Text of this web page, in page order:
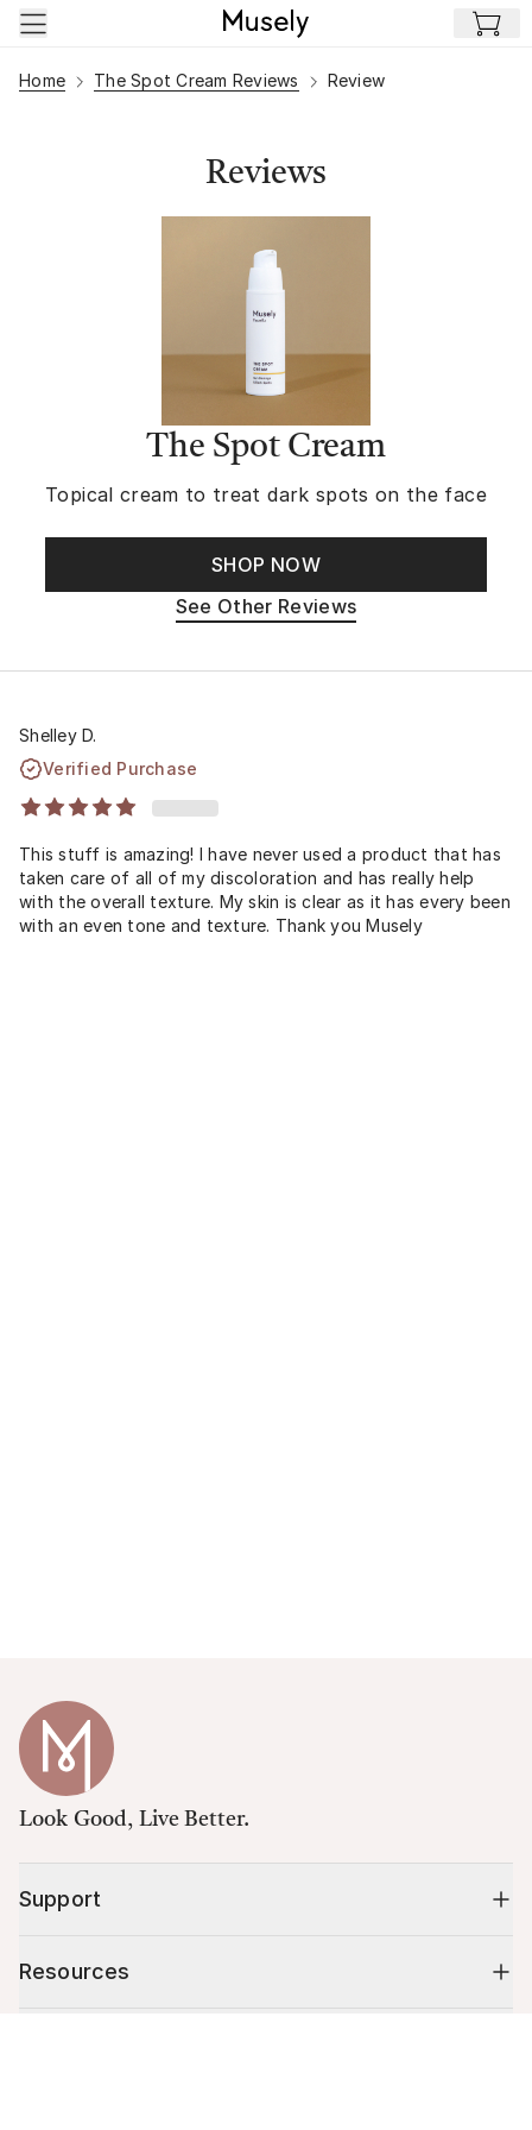
Skip to main content
Home The Spot Cream Reviews Review
Reviews
The Spot Cream
Topical cream to treat dark spots on the face
SHOP NOW
See Other Reviews
Shelley D.
Verified Purchase
This stuff is amazing! I have never used a product that has
taken care of all of my discoloration and has really help
with the overall texture. My skin is clear as it has every been
with an even tone and texture. Thank you Musely
Look Good, Live Better.
Support
Resources